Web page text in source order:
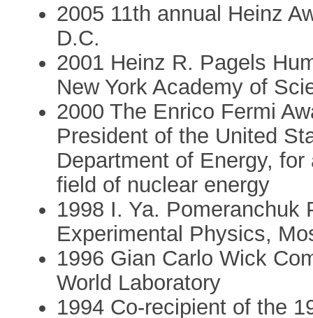
2005 11th annual Heinz
D.C.
2001 Heinz R. Pagels
New York Academy of
2000 The Enrico Fermi
President of the United
Department of Energy,
field of nuclear energy
1998 I. Ya. Pomeranchuk
Experimental Physics,
1996 Gian Carlo Wick
World Laboratory
1994 Co-recipient of the